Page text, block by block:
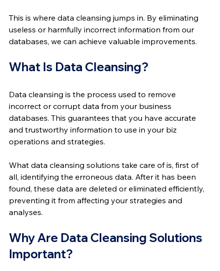
This is where data cleansing jumps in. By eliminating
useless or harmfully incorrect information from our
databases, we can achieve valuable improvements.
What Is Data Cleansing?
Data cleansing is the process used to remove
incorrect or corrupt data from your business
databases. This guarantees that you have accurate
and trustworthy information to use in your biz
operations and strategies.
What data cleansing solutions take care of is, first of
all, identifying the erroneous data. After it has been
found, these data are deleted or eliminated efficiently,
preventing it from affecting your strategies and
analyses.
Why Are Data Cleansing Solutions
Important?